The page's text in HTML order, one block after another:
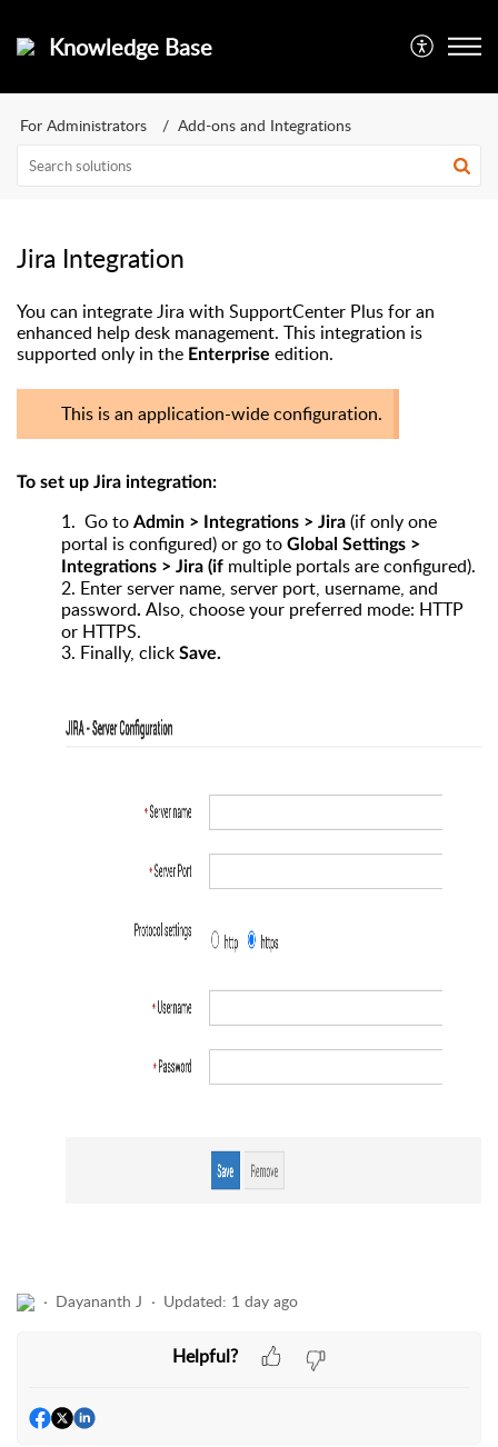
Knowledge Base
For Administrators Add-ons and Integrations
Jira Integration
You can integrate Jira with SupportCenter Plus for an
enhanced help desk management. This integration is
supported only in the Enterprise edition.
This is an application-wide configuration.
To set up Jira integration:
1. Go to Admin > Integrations > Jira (if only one
portal is configured) or go to Global Settings >
Integrations > Jira (if multiple portals are configured).
2. Enter server name, server port, username, and
password. Also, choose your preferred mode: HTTP
or HTTPS.
3. Finally, click Save.
Dayananth J Updated: 1 day ago
Helpful?